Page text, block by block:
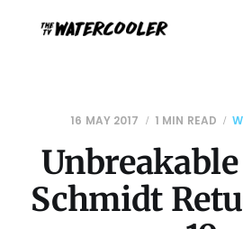
16 MAY 2017 1 MIN READ
Schmidt